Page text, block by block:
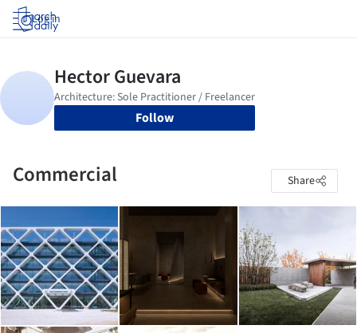
Log in
Follow
Commercial Share